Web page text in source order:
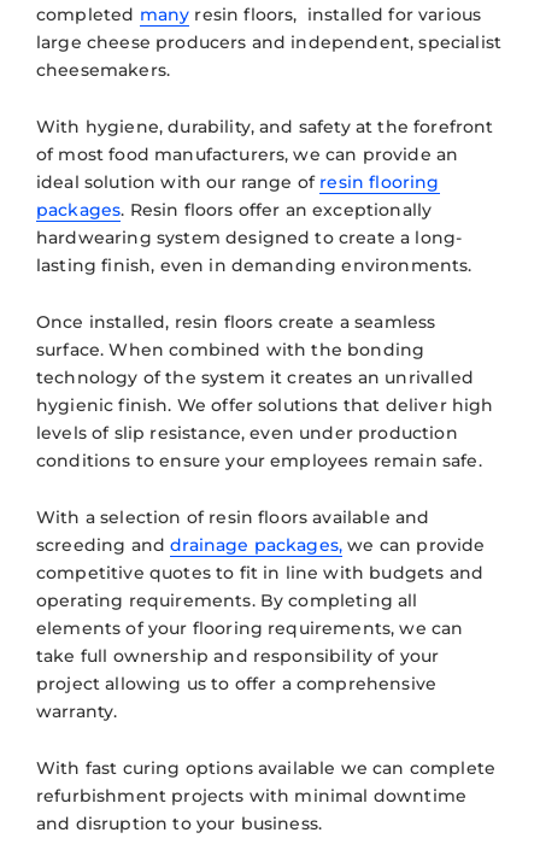
completed many resin floors, installed for various
large cheese producers and independent, specialist
cheesemakers.
With hygiene, durability, and safety at the forefront
of most food manufacturers, we can provide an
ideal solution with our range of resin flooring
packages. Resin floors offer an exceptionally
hardwearing system designed to create a long-
lasting finish, even in demanding environments.
Once installed, resin floors create a seamless
surface. When combined with the bonding
technology of the system it creates an unrivalled
hygienic finish. We offer solutions that deliver high
levels of slip resistance, even under production
conditions to ensure your employees remain safe.
With a selection of resin floors available and
screeding anddrainage packages, we can provide
competitive quotes to fit in line with budgets and
operating requirements. By completing all
elements of your flooring requirements, we can
take full ownership and responsibility of your
project allowing us to offer a comprehensive
warranty.
With fast curing options available we can complete
refurbishment projects with minimal downtime
and disruption to your business.